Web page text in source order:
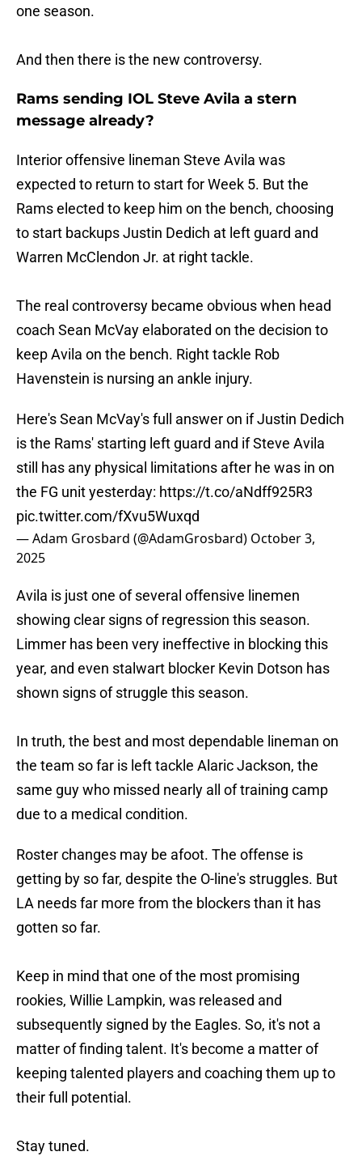
one season.
And then there is the new controversy.
Rams sending IOL Steve Avila a stern
message already?
Interior offensive lineman Steve Avila was
expected to return to start for Week 5. But the
Rams elected to keep him on the bench, choosing
to start backups Justin Dedich at left guard and
Warren McClendon Jr. at right tackle.
The real controversy became obvious when head
coach Sean McVay elaborated on the decision to
keep Avila on the bench. Right tackle Rob
Havenstein is nursing an ankle injury.
Here's Sean McVay's full answer on if Justin Dedich
is the Rams' starting left guard and if Steve Avila
still has any physical limitations after he was in on
the FG unit yesterday: https://t.co/aNdff925R3
pic.twitter.com/fXvu5Wuxqd
— Adam Grosbard (@AdamGrosbard) October 3,
2025
Avila is just one of several offensive linemen
showing clear signs of regression this season.
Limmer has been very ineffective in blocking this
year, and even stalwart blocker Kevin Dotson has
shown signs of struggle this season.
In truth, the best and most dependable lineman on
the team so far is left tackle Alaric Jackson, the
same guy who missed nearly all of training camp
due to a medical condition.
Roster changes may be afoot. The offense is
getting by so far, despite the O-line's struggles. But
LA needs far more from the blockers than it has
gotten so far.
Keep in mind that one of the most promising
rookies, Willie Lampkin, was released and
subsequently signed by the Eagles. So, it's not a
matter of finding talent. It's become a matter of
keeping talented players and coaching them up to
their full potential.
Stay tuned.